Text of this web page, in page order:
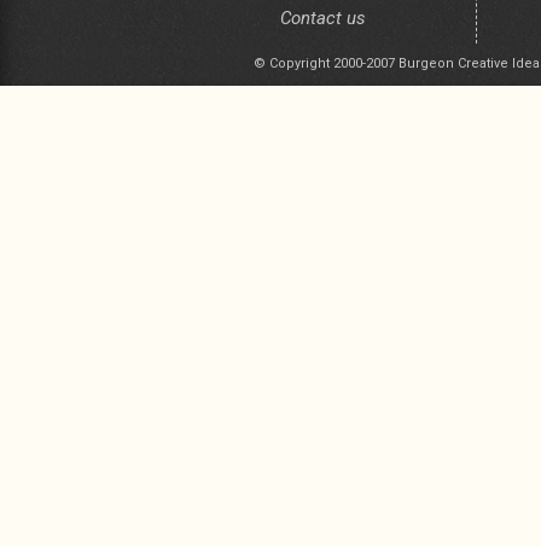
Contact us
© Copyright 2000-2007 Burgeon Creative